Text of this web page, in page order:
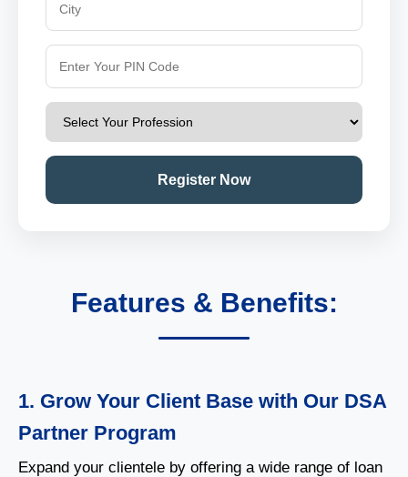
Register Now
Features & Benefits:
1. Grow Your Client Base with Our DSA
Partner Program
Expand your clientele by offering a wide range of loan